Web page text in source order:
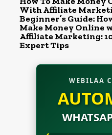
With Affiliate
Beginner’s Guide:
Make Money Online
Affiliate Marketing:
Expert Tips
WEBILAA